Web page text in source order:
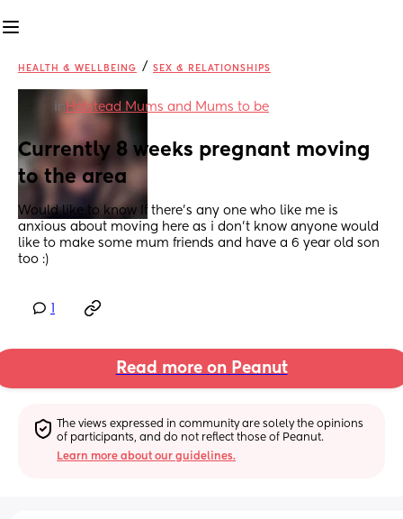
HEALTH & WELLBEING / SEX & RELATIONSHIPS
in Halstead Mums and Mums to be
Currently 8 weeks pregnant moving
to the area
Would like to know If there's any one who like me is
anxious about moving here as i don't know anyone would
like to make some mum friends and have a 6 year old son
too :)
Read more on Peanut
The views expressed in community are solely the opinions
of participants, and do not reflect those of Peanut.
Learn more about our guidelines.